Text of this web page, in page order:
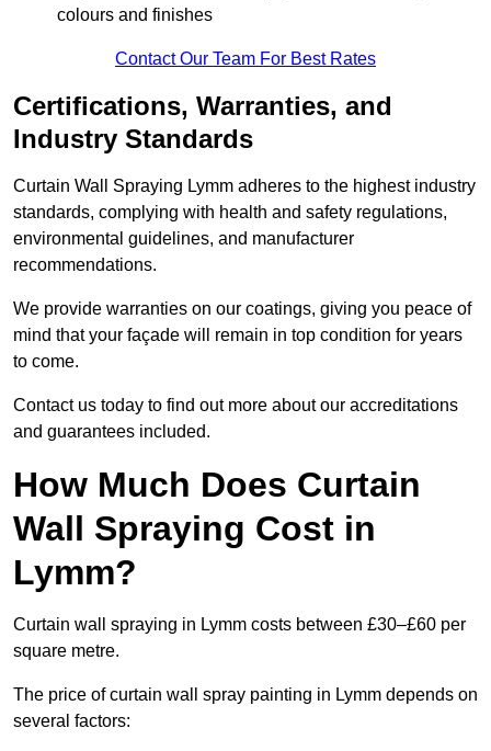
colours and finishes
Contact Our Team For Best Rates
Certifications, Warranties, and
Industry Standards
Curtain Wall Spraying Lymm adheres to the highest industry
standards, complying with health and safety regulations,
environmental guidelines, and manufacturer
recommendations.
We provide warranties on our coatings, giving you peace of
mind that your façade will remain in top condition for years
to come.
Contact us today to find out more about our accreditations
and guarantees included.
How Much Does Curtain
Wall Spraying Cost in
Lymm?
Curtain wall spraying in Lymm costs between £30–£60 per
square metre.
The price of curtain wall spray painting in Lymm depends on
several factors: